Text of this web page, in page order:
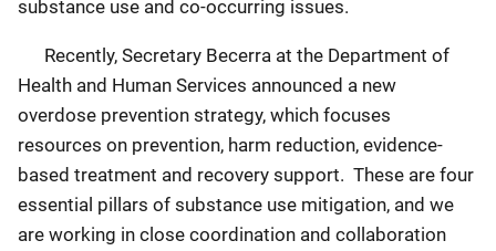
substance use and co-occurring issues.
Recently, Secretary Becerra at the Department of
Health and Human Services announced a new
overdose prevention strategy, which focuses
resources on prevention, harm reduction, evidence-
based treatment and recovery support. These are four
essential pillars of substance use mitigation, and we
are working in close coordination and collaboration